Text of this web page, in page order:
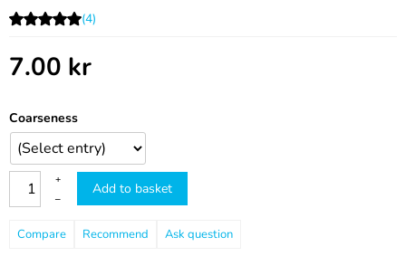
(4)
7.00 kr
Coarseness
+
–
Add to basket
Compare Recommend Ask question